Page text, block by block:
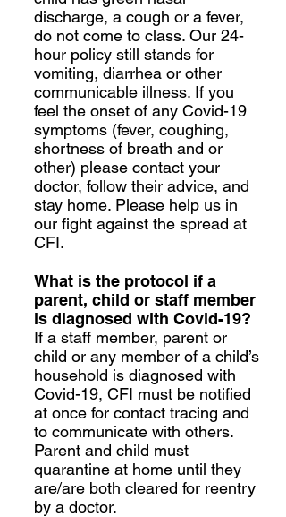
discharge, a cough or a fever,
do not come to class. Our 24-
hour policy still stands for
vomiting, diarrhea or other
communicable illness. If you
feel the onset of any Covid-19
symptoms (fever, coughing,
shortness of breath and or
other) please contact your
doctor, follow their advice, and
stay home. Please help us in
our fight against the spread at
CFI.
What is the protocol if a
parent, child or staff member
is diagnosed with Covid-19?
If a staff member, parent or
child or any member of a child’s
household is diagnosed with
Covid-19, CFI must be notified
at once for contact tracing and
to communicate with others.
Parent and child must
quarantine at home until they
are/are both cleared for reentry
by a doctor.